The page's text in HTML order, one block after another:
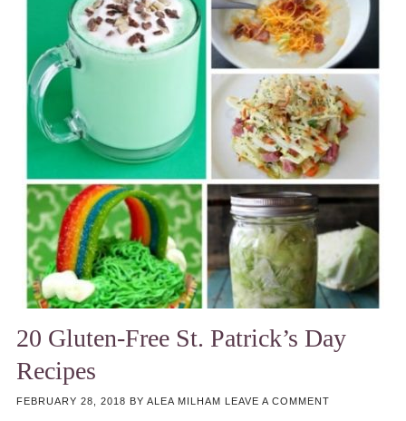
20 Gluten-Free St. Patrick’s Day
Recipes
FEBRUARY 28, 2018 BY ALEA MILHAM LEAVE A COMMENT